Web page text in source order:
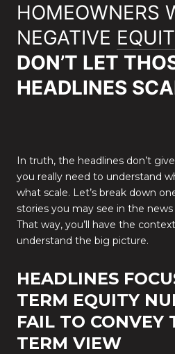
HOMEOWNERS
NEGATIVE
DON’T LET
HEADLINES
In truth, the headlines don’t
you really need to understand
what scale. Let’s break down
stories you may see in the news
That way, you’ll have the
understand the big picture.
HEADLINES
TERM EQUITY
FAIL TO CONVEY
TERM VIEW